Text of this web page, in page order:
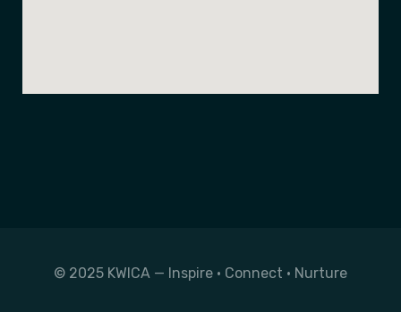
© 2025 KWICA — Inspire • Connect • Nurture